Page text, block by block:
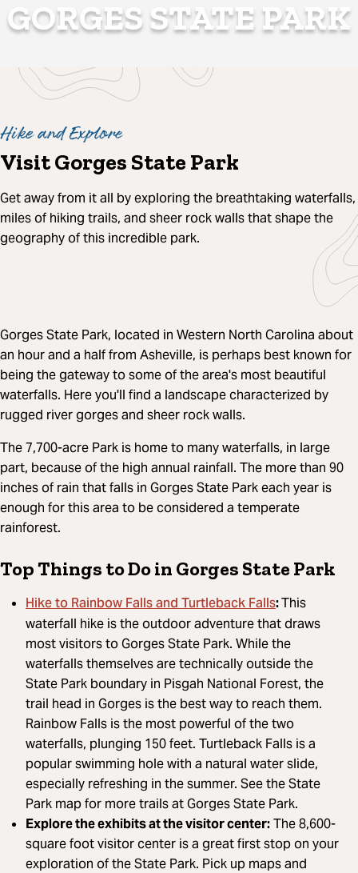
GORGES STATE PARK
Hike and Explore
Visit Gorges State Park
Get away from it all by exploring the breathtaking waterfalls,
miles of hiking trails, and sheer rock walls that shape the
geography of this incredible park.
Gorges State Park, located in Western North Carolina about
an hour and a half from Asheville, is perhaps best known for
being the gateway to some of the area's most beautiful
waterfalls. Here you'll find a landscape characterized by
rugged river gorges and sheer rock walls.
The 7,700-acre Park is home to many waterfalls, in large
part, because of the high annual rainfall. The more than 90
inches of rain that falls in Gorges State Park each year is
enough for this area to be considered a temperate
rainforest.
Top Things to Do in Gorges State Park
Hike to Rainbow Falls and Turtleback Falls:This
waterfall hike is the outdoor adventure that draws
most visitors to Gorges State Park. While the
waterfalls themselves are technically outside the
State Park boundary in Pisgah National Forest, the
trail head in Gorges is the best way to reach them.
Rainbow Falls is the most powerful of the two
waterfalls, plunging 150 feet. Turtleback Falls is a
popular swimming hole with a natural water slide,
especially refreshing in the summer. See the State
Park map for more trails at Gorges State Park.
Explore the exhibits at the visitor center:The 8,600-
square foot visitor center is a great first stop on your
exploration of the State Park. Pick up maps and